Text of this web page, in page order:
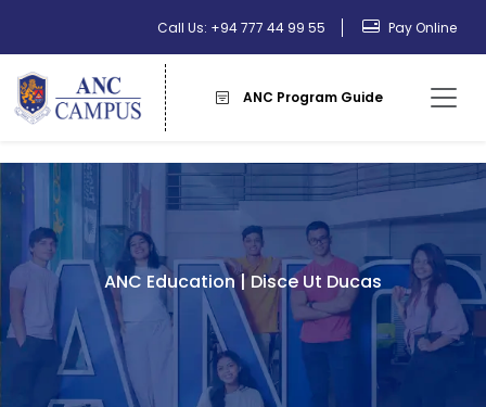
Call Us: +94 777 44 99 55 Pay Online
ANC Program Guide
ANC Education | Disce Ut Ducas